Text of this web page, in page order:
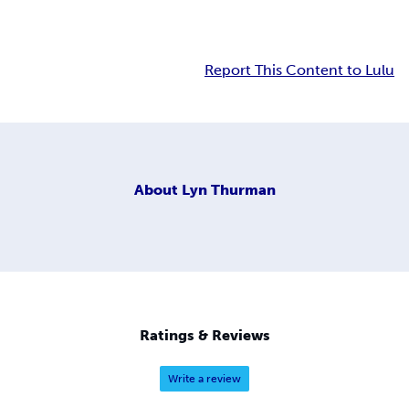
Report This Content to Lulu
About Lyn Thurman
Ratings & Reviews
Write a review